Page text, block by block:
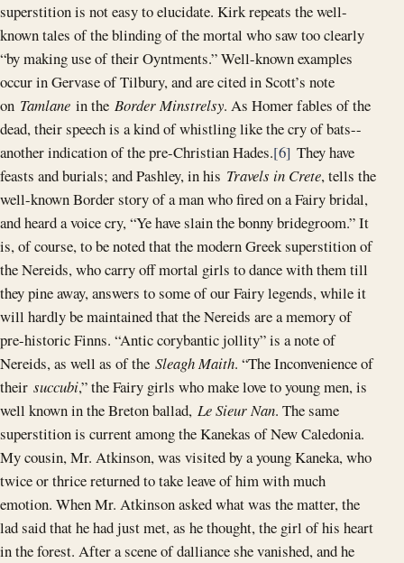
superstition is not easy to elucidate. Kirk repeats the well-
known tales of the blinding of the mortal who saw too clearly
“by making use of their Oyntments.” Well-known examples
occur in Gervase of Tilbury, and are cited in Scott’s note
on Tamlane in the Border Minstrelsy. As Homer fables of the
dead, their speech is a kind of whistling like the cry of bats--
another indication of the pre-Christian Hades.[6] They have
feasts and burials; and Pashley, in his Travels in Crete, tells the
well-known Border story of a man who fired on a Fairy bridal,
and heard a voice cry, “Ye have slain the bonny bridegroom.” It
is, of course, to be noted that the modern Greek superstition of
the Nereids, who carry off mortal girls to dance with them till
they pine away, answers to some of our Fairy legends, while it
will hardly be maintained that the Nereids are a memory of
pre-historic Finns. “Antic corybantic jollity” is a note of
Nereids, as well as of the Sleagh Maith. “The Inconvenience of
their succubi,” the Fairy girls who make love to young men, is
well known in the Breton ballad, Le Sieur Nan. The same
superstition is current among the Kanekas of New Caledonia.
My cousin, Mr. Atkinson, was visited by a young Kaneka, who
twice or thrice returned to take leave of him with much
emotion. When Mr. Atkinson asked what was the matter, the
lad said that he had just met, as he thought, the girl of his heart
in the forest. After a scene of dalliance she vanished, and he